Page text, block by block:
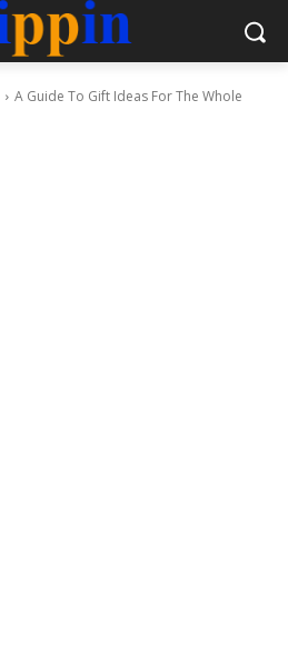
A Guide To Gift Ideas For The Whole